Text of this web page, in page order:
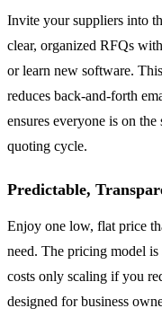
Invite your suppliers into
clear, organized RFQs
or learn new software.
reduces back-and-forth
ensures everyone is on
quoting cycle.
Predictable,
Enjoy one low, flat price
need. The pricing model
costs only scaling if you
designed for business